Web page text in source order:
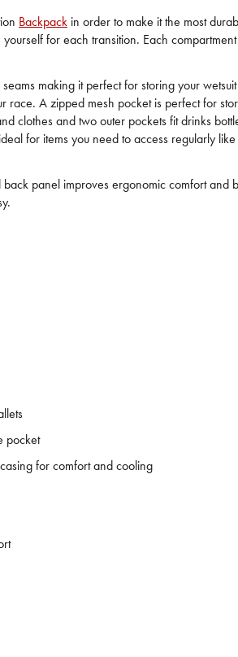
Backpack in order to make it the most
for each transition. Each
making it perfect for storing your
race. A zipped mesh pocket is perfect for
clothes and two outer pockets fit drinks
for items you need to access regularly
panel improves ergonomic comfort
pocket
for comfort and cooling